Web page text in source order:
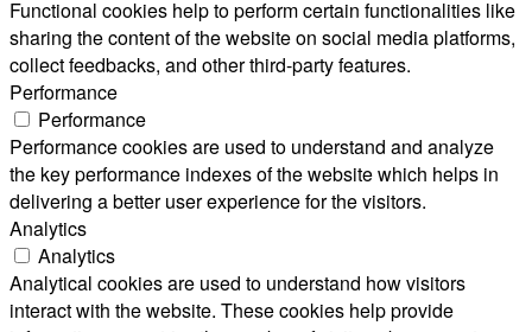
Functional cookies help to perform certain functionalities like
sharing the content of the website on social media platforms,
collect feedbacks, and other third-party features.
Performance
Performance
Performance cookies are used to understand and analyze
the key performance indexes of the website which helps in
delivering a better user experience for the visitors.
Analytics
Analytics
Analytical cookies are used to understand how visitors
interact with the website. These cookies help provide